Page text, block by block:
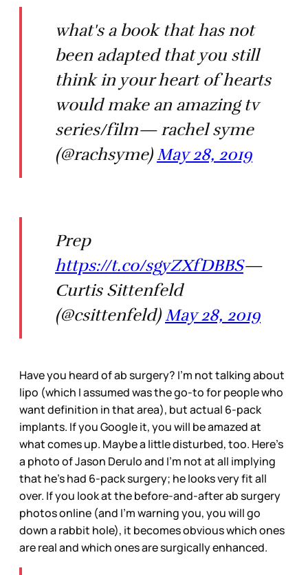
what's a book that has not
been adapted that you still
think in your heart of hearts
would make an amazing tv
series/film— rachel syme
(@rachsyme) May 28, 2019
Prep
https://t.co/sgyZXfDBBS—
Curtis Sittenfeld
(@csittenfeld) May 28, 2019
Have you heard of ab surgery? I’m not talking about
lipo (which I assumed was the go-to for people who
want definition in that area), but actual 6-pack
implants. If you Google it, you will be amazed at
what comes up. Maybe a little disturbed, too. Here’s
a photo of Jason Derulo and I’m not at all implying
that he’s had 6-pack surgery; he looks very fit all
over. If you look at the before-and-after ab surgery
photos online (and I’m warning you, you will go
down a rabbit hole), it becomes obvious which ones
are real and which ones are surgically enhanced.